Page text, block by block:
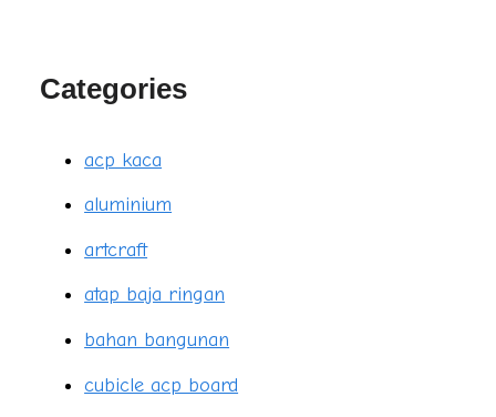
Categories
acp kaca
aluminium
artcraft
atap baja ringan
bahan bangunan
cubicle acp board